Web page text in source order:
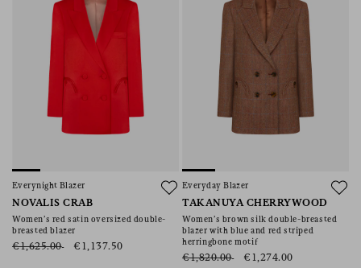
Everynight Blazer
NOVALIS CRAB
Women’s red satin oversized double-
breasted blazer
€1,625.00 €1,137.50
Everyday Blazer
TAKANUYA CHERRYWOOD
Women’s brown silk double-breasted
blazer with blue and red striped
herringbone motif
€1,820.00 €1,274.00